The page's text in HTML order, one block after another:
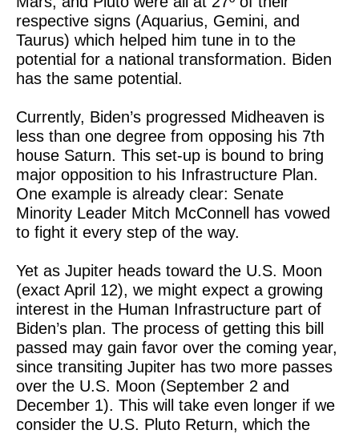
respective signs (Aquarius, Gemini, and
Taurus) which helped him tune in to the
potential for a national transformation. Biden
has the same potential.
Currently, Biden’s progressed Midheaven is
less than one degree from opposing his 7th
house Saturn. This set-up is bound to bring
major opposition to his Infrastructure Plan.
One example is already clear: Senate
Minority Leader Mitch McConnell has vowed
to fight it every step of the way.
Yet as Jupiter heads toward the U.S. Moon
(exact April 12), we might expect a growing
interest in the Human Infrastructure part of
Biden’s plan. The process of getting this bill
passed may gain favor over the coming year,
since transiting Jupiter has two more passes
over the U.S. Moon (September 2 and
December 1). This will take even longer if we
consider the U.S. Pluto Return, which the